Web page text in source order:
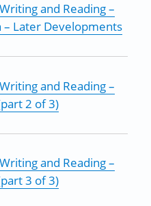
and Reading –
– Later Developments
and Reading –
2 of 3)
and Reading –
3 of 3)